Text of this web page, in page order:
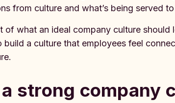
from culture and what’s being served to
of what an ideal company culture should
a culture that employees feel
strong company